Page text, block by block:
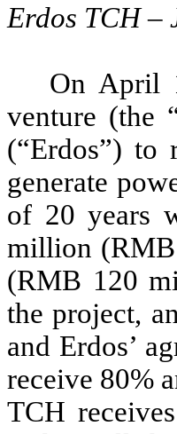
Erdos TCH –
On April
venture (the
(“Erdos”) to
generate
of 20 years
million
(RMB 120
the project,
and Erdos’
receive 80%
TCH